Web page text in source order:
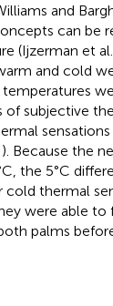
and
can be
(Ijzerman et al.,
and cold
of subjective
). Because the
the 5°C
cold thermal
were able to
palms